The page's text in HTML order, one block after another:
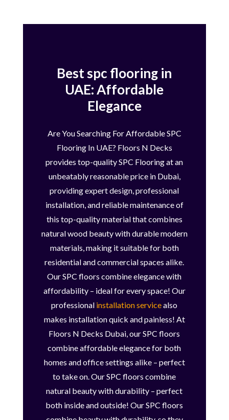
Best spc flooring in
UAE: Affordable
Elegance
Are You Searching For Affordable SPC
Flooring In UAE? Floors N Decks
provides top-quality SPC Flooring at an
unbeatably reasonable price in Dubai,
providing expert design, professional
installation, and reliable maintenance of
this top-quality material that combines
natural wood beauty with durable modern
materials, making it suitable for both
residential and commercial spaces alike.
Our SPC floors combine elegance with
affordability – ideal for every space! Our
professional installation servicealso
makes installation quick and painless! At
Floors N Decks Dubai, our SPC floors
combine affordable elegance for both
homes and office settings alike – perfect
to take on. Our SPC floors combine
natural beauty with durability – perfect
both inside and outside! Our SPC floors